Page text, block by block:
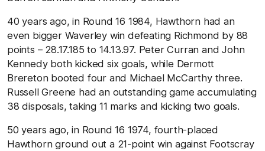
40 years ago, in Round 16 1984, Hawthorn had an
even bigger Waverley win defeating Richmond by 88
points – 28.17.185 to 14.13.97. Peter Curran and John
Kennedy both kicked six goals, while Dermott
Brereton booted four and Michael McCarthy three.
Russell Greene had an outstanding game accumulating
38 disposals, taking 11 marks and kicking two goals.
50 years ago, in Round 16 1974, fourth-placed
Hawthorn ground out a 21-point win against Footscray